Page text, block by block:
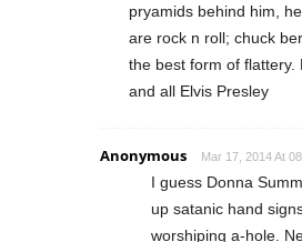
pryamids behind him,
are rock n roll; chuck
the best form of flattery.
and all Elvis Presley
Anonymous Mar 17, 2014 At
I guess Donna
up satanic hand
worshiping a-hole.